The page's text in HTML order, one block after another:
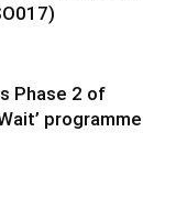
Phase 2 of
programme